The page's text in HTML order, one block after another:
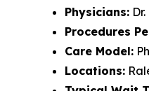
Physicians:
Procedures
Care Model:
Locations: